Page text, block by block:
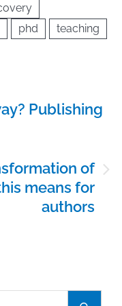
phd teaching
Publishing
of
means for
authors